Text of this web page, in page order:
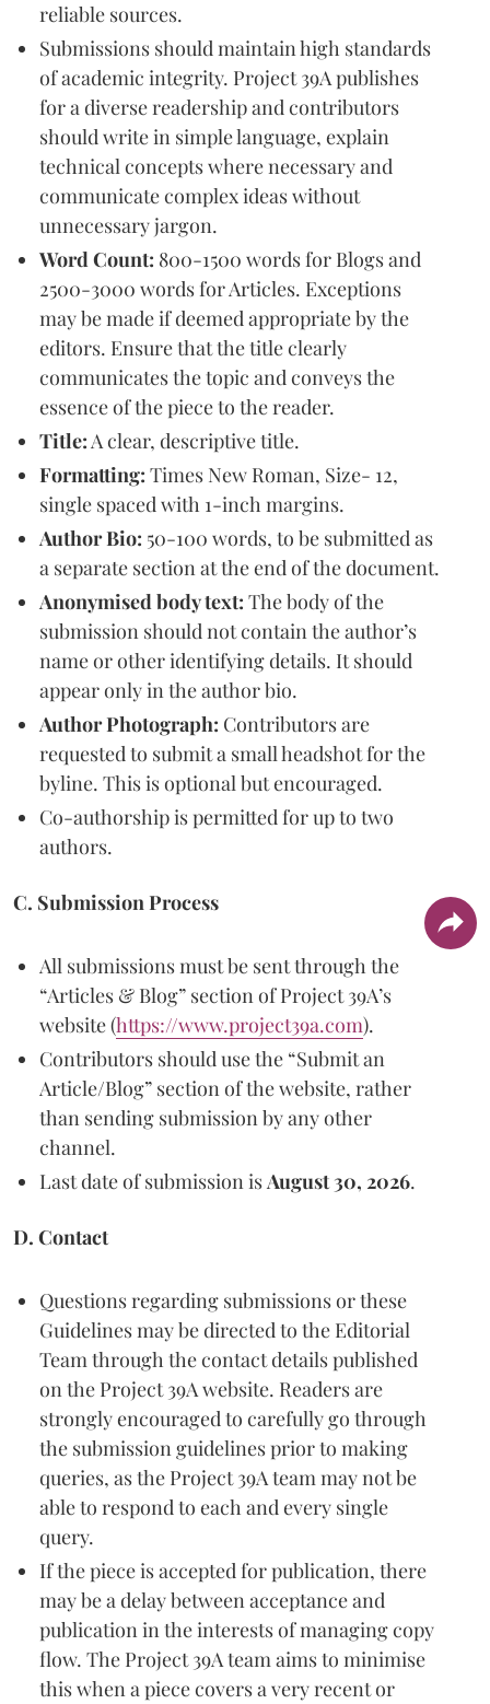
reliable sources.
Submissions should maintain high standards
of academic integrity. Project 39A publishes
for a diverse readership and contributors
should write in simple language, explain
technical concepts where necessary and
communicate complex ideas without
unnecessary jargon.
Word Count: 800-1500 words for Blogs and
2500-3000 words for Articles. Exceptions
may be made if deemed appropriate by the
editors. Ensure that the title clearly
communicates the topic and conveys the
essence of the piece to the reader.
Title:A clear, descriptive title.
Formatting: Times New Roman, Size- 12,
single spaced with 1-inch margins.
Author Bio: 50-100 words, to be submitted as
a separate section at the end of the document.
Anonymised body text: The body of the
submission should not contain the author’s
name or other identifying details. It should
appear only in the author bio.
Author Photograph: Contributors are
requested to submit a small headshot for the
byline. This is optional but encouraged.
Co-authorship is permitted for up to two
authors.
C. Submission Process
All submissions must be sent through the
“Articles & Blog” section of Project 39A’s
website (https://www.project39a.com).
Contributors should use the “Submit an
Article/Blog” section of the website, rather
than sending submission by any other
channel.
Last date of submission isAugust 30, 2026.
D. Contact
Questions regarding submissions or these
Guidelines may be directed to the Editorial
Team through the contact details published
on the Project 39A website. Readers are
strongly encouraged to carefully go through
the submission guidelines prior to making
queries, as the Project 39A team may not be
able to respond to each and every single
query.
If the piece is accepted for publication, there
may be a delay between acceptance and
publication in the interests of managing copy
flow. The Project 39A team aims to minimise
this when a piece covers a very recent or